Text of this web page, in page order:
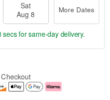
Sat
Aug 8
More Dates
secsfor same-day delivery.